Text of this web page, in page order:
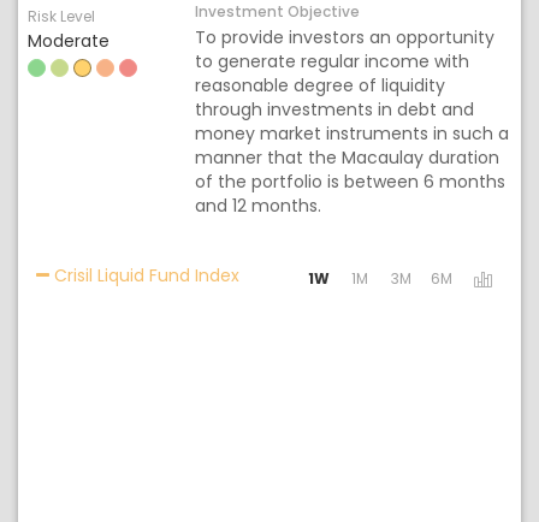
Risk Level
Moderate
Investment Objective
To provide investors an opportunity
to generate regular income with
reasonable degree of liquidity
through investments in debt and
money market instruments in such a
manner that the Macaulay duration
of the portfolio is between 6 months
and 12 months.
Crisil Liquid Fund IndexActivating the following links will
1W 1M 3M 6M